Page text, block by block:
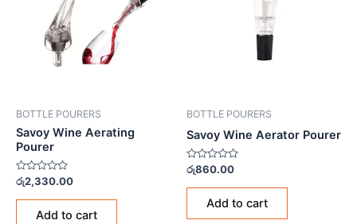
BOTTLE POURERS
Savoy Wine Aerating
Pourer
Rated
out
රු2,330.00
Add to cart
BOTTLE POURERS
Savoy Wine Aerator Pourer
Rated
out
රු860.00
Add to cart